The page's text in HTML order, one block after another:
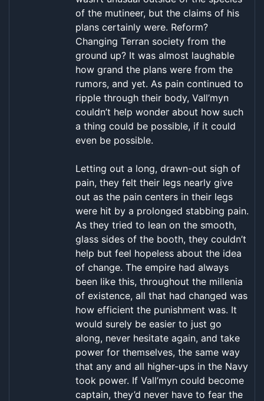
of the mutineer, but the claims of his
plans certainly were. Reform?
Changing Terran society from the
ground up? It was almost laughable
how grand the plans were from the
rumors, and yet. As pain continued to
ripple through their body, Vall’myn
couldn’t help wonder about how such
a thing could be possible, if it could
even be possible.
Letting out a long, drawn-out sigh of
pain, they felt their legs nearly give
out as the pain centers in their legs
were hit by a prolonged stabbing pain.
As they tried to lean on the smooth,
glass sides of the booth, they couldn’t
help but feel hopeless about the idea
of change. The empire had always
been like this, throughout the millenia
of existence, all that had changed was
how efficient the punishment was. It
would surely be easier to just go
along, never hesitate again, and take
power for themselves, the same way
that any and all higher-ups in the Navy
took power. If Vall’myn could become
captain, they’d never have to fear the